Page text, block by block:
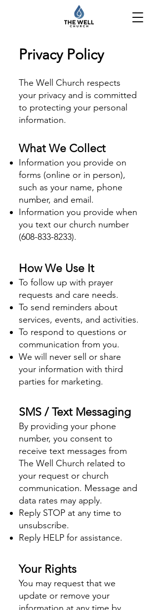
Privacy Policy
The Well Church respects
your privacy and is committed
to protecting your personal
information.
What We Collect
Information you provide on
forms (online or in person),
such as your name, phone
number, and email.
Information you provide when
you text our church number
(608-833-8233).
How We Use It
To follow up with prayer
requests and care needs.
To send reminders about
services, events, and activities.
To respond to questions or
communication from you.
We will never sell or share
your information with third
parties for marketing.
SMS / Text Messaging
By providing your phone
number, you consent to
receive text messages from
The Well Church related to
your request or church
communication. Message and
data rates may apply.
Reply STOP at any time to
unsubscribe.
Reply HELP for assistance.
Your Rights
You may request that we
update or remove your